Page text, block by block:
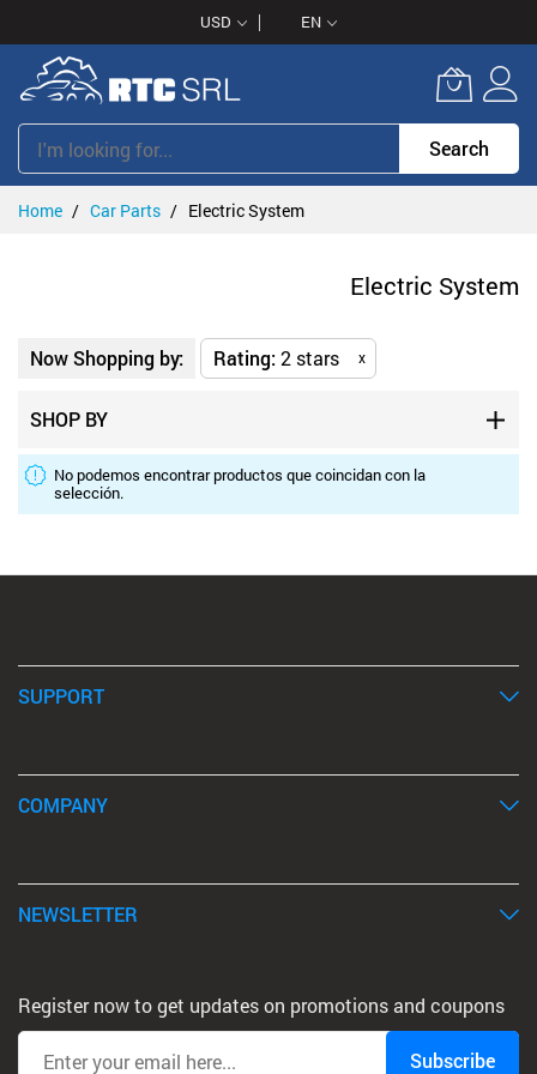
Content
USD EN
Search
Home Car Parts Electric System
Electric System
Now Shopping by: Rating 2 stars x
SHOP BY
No podemos encontrar productos que coincidan con la
selección.
SUPPORT
COMPANY
NEWSLETTER
Register now to get updates on promotions and coupons
Subscribe